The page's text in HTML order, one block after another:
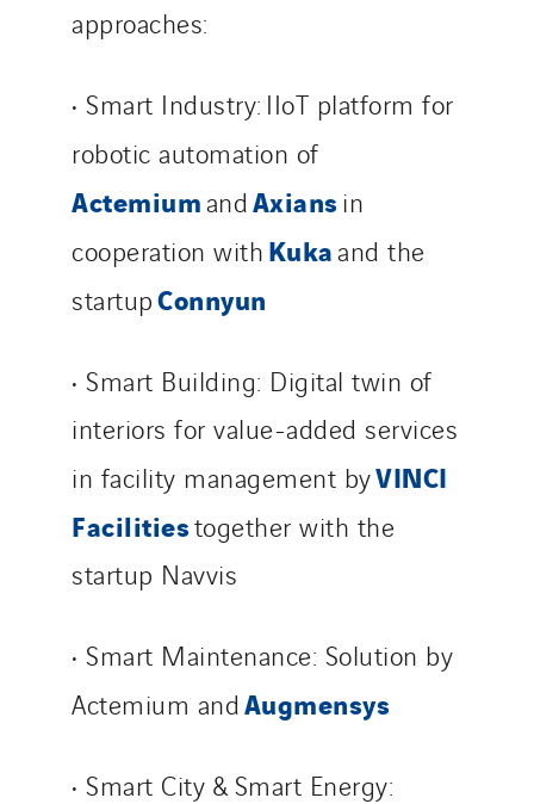
approaches:
• Smart Industry: IIoT platform for
robotic automation of
ActemiumandAxiansin
cooperation withKukaand the
startupConnyun
• Smart Building: Digital twin of
interiors for value-added services
in facility management byVINCI
Facilitiestogether with the
startup Navvis
• Smart Maintenance: Solution by
Actemium andAugmensys
• Smart City & Smart Energy: